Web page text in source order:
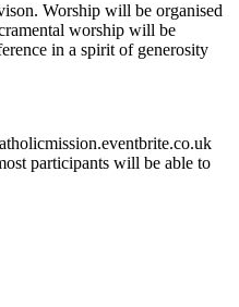
Worship will be organised
worship will be
in a spirit of generosity
participants will be able to